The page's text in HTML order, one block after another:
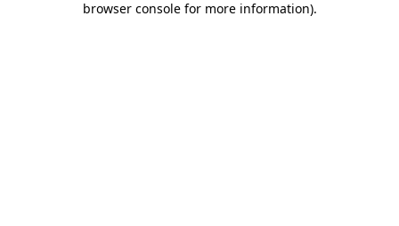
browser console for more information).